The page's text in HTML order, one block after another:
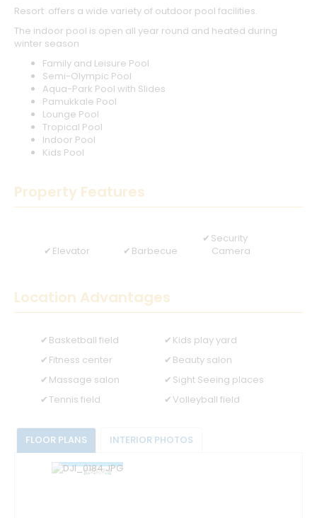
Resort offers a wide variety of outdoor pool facilities.
The indoor pool is open all year round and heated during
winter season
Family and Leisure Pool
Semi-Olympic Pool
Aqua-Park Pool with Slides
Pamukkale Pool
Lounge Pool
Tropical Pool
Indoor Pool
Kids Pool
Property Features
Elevator Barbecue
Security
Camera
Location Advantages
Basketball field
Kids play yard
Fitness center
Beauty salon
Massage salon
Sight Seeing places
Tennis field
Volleyball field
FLOOR PLANS INTERIOR PHOTOS